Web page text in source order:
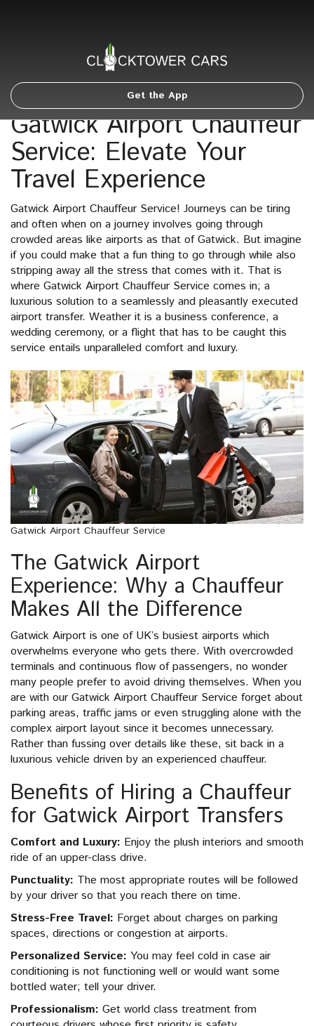
Get the App
Gatwick Airport Chauffeur
Service: Elevate Your
Travel Experience
Gatwick Airport Chauffeur Service! Journeys can be tiring
and often when on a journey involves going through
crowded areas like airports as that of Gatwick. But imagine
if you could make that a fun thing to go through while also
stripping away all the stress that comes with it. That is
where Gatwick Airport Chauffeur Service comes in; a
luxurious solution to a seamlessly and pleasantly executed
airport transfer. Weather it is a business conference, a
wedding ceremony, or a flight that has to be caught this
service entails unparalleled comfort and luxury.
Gatwick Airport Chauffeur Service
The Gatwick Airport
Experience: Why a Chauffeur
Makes All the Difference
Gatwick Airport is one of UK’s busiest airports which
overwhelms everyone who gets there. With overcrowded
terminals and continuous flow of passengers, no wonder
many people prefer to avoid driving themselves. When you
are with our Gatwick Airport Chauffeur Service forget about
parking areas, traffic jams or even struggling alone with the
complex airport layout since it becomes unnecessary.
Rather than fussing over details like these, sit back in a
luxurious vehicle driven by an experienced chauffeur.
Benefits of Hiring a Chauffeur
for Gatwick Airport Transfers
Comfort and Luxury: Enjoy the plush interiors and smooth
ride of an upper-class drive.
Punctuality: The most appropriate routes will be followed
by your driver so that you reach there on time.
Stress-Free Travel: Forget about charges on parking
spaces, directions or congestion at airports.
Personalized Service: You may feel cold in case air
conditioning is not functioning well or would want some
bottled water; tell your driver.
Professionalism: Get world class treatment from